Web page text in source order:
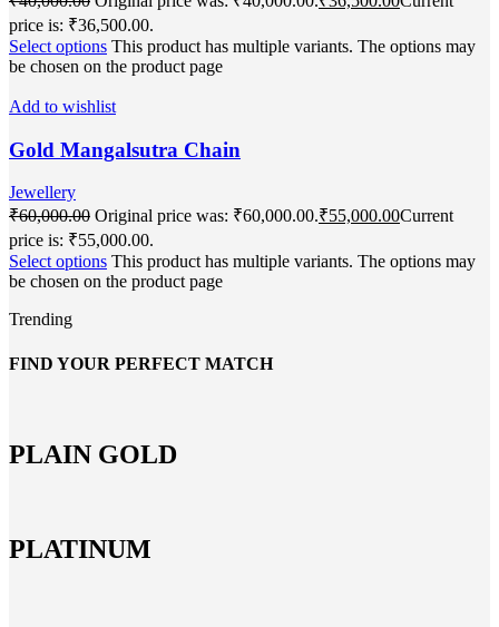
price is: ₹36,500.00.
Select options This product has multiple variants. The options may
be chosen on the product page
Add to wishlist
Gold Mangalsutra Chain
Jewellery
₹60,000.00 Original price was: ₹60,000.00.₹55,000.00Current
price is: ₹55,000.00.
Select options This product has multiple variants. The options may
be chosen on the product page
Trending
FIND YOUR PERFECT MATCH
PLAIN GOLD
PLATINUM